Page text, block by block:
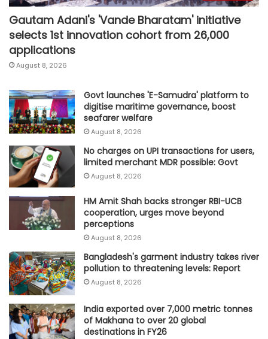
Gautam Adani's 'Vande Bharatam' initiative
selects 1st innovation cohort from 26,000
applications
August 8, 2026
Govt launches 'E-Samudra' platform to
digitise maritime governance, boost
seafarer welfare
August 8, 2026
No charges on UPI transactions for users,
limited merchant MDR possible: Govt
August 8, 2026
HM Amit Shah backs stronger RBI-UCB
cooperation, urges move beyond
perceptions
August 8, 2026
Bangladesh's garment industry takes river
pollution to threatening levels: Report
August 8, 2026
India exported over 7,000 metric tonnes
of Makhana to over 20 global
destinations in FY26